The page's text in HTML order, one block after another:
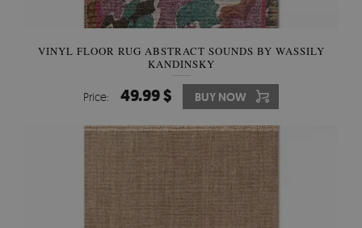
VINYL FLOOR RUG ABSTRACT SOUNDS BY WASSILY
KANDINSKY
Price: 49.99 $ BUY NOW